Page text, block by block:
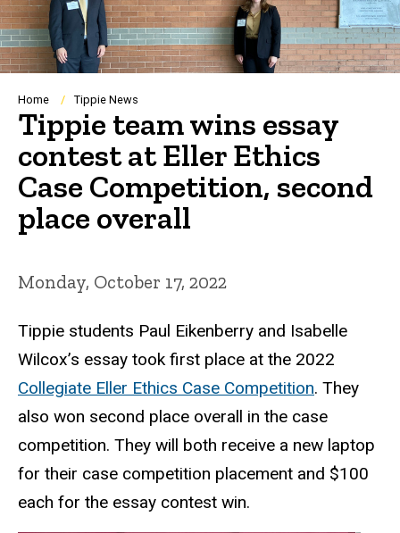
Breadcrumb
Home Tippie News
Tippie team wins essay
contest at Eller Ethics
Case Competition, second
place overall
Monday, October 17, 2022
Tippie students Paul Eikenberry and Isabelle
Wilcox’s essay took first place at the 2022
Collegiate Eller Ethics Case Competition. They
also won second place overall in the case
competition. They will both receive a new laptop
for their case competition placement and $100
each for the essay contest win.